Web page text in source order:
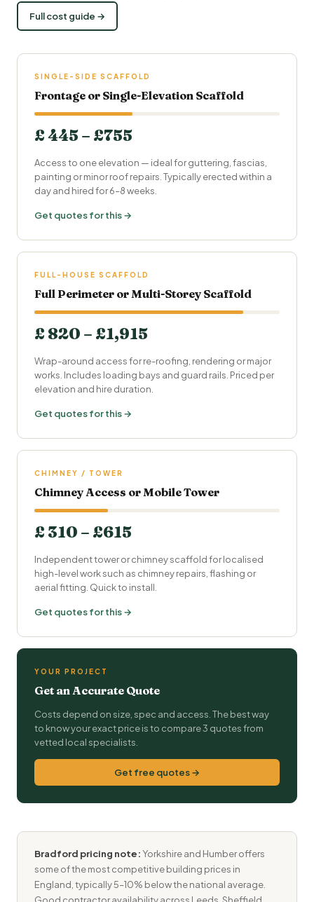
Full cost guide →
SINGLE-SIDE SCAFFOLD
Frontage or Single-Elevation Scaffold
£ 445 – £755
Access to one elevation — ideal for guttering, fascias,
painting or minor roof repairs. Typically erected within a
day and hired for 6–8 weeks.
Get quotes for this →
FULL-HOUSE SCAFFOLD
Full Perimeter or Multi-Storey Scaffold
£ 820 – £1,915
Wrap-around access for re-roofing, rendering or major
works. Includes loading bays and guard rails. Priced per
elevation and hire duration.
Get quotes for this →
CHIMNEY / TOWER
Chimney Access or Mobile Tower
£ 310 – £615
Independent tower or chimney scaffold for localised
high-level work such as chimney repairs, flashing or
aerial fitting. Quick to install.
Get quotes for this →
YOUR PROJECT
Get an Accurate Quote
Costs depend on size, spec and access. The best way
to know your exact price is to compare 3 quotes from
vetted local specialists.
Get free quotes →
Bradford pricing note:Yorkshire and Humber offers
some of the most competitive building prices in
England, typically 5–10% below the national average.